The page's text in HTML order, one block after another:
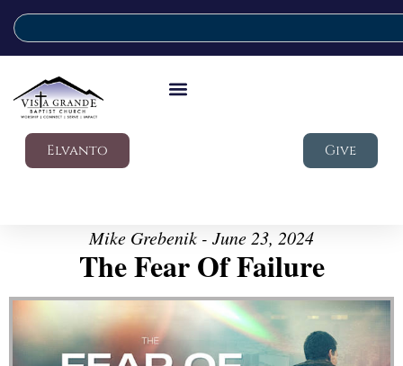
Elvanto Give
Mike Grebenik - June 23, 2024
The Fear Of Failure